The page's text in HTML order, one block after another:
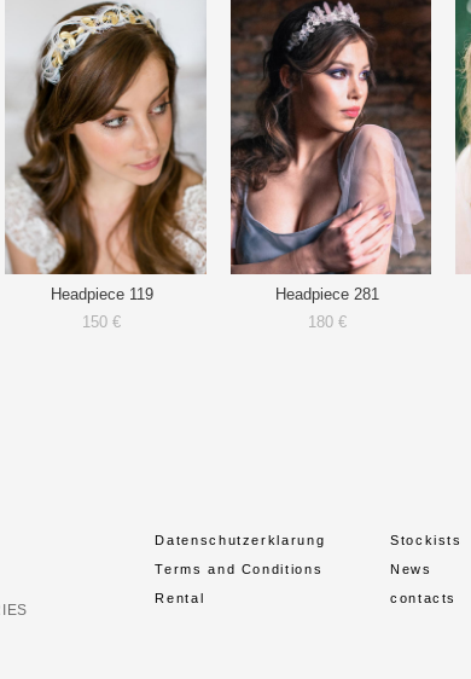
Headpiece 119
150 €
Headpiece 281
180 €
Datenschutzerklarung
Terms and Conditions
Rental
Stockists
News
contacts